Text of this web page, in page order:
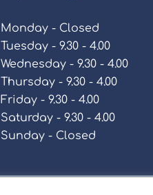
Monday - Closed
Tuesday - 9.30 - 4.00
Wednesday - 9.30 - 4.00
Thursday - 9.30 - 4.00
Friday - 9.30 - 4.00
Saturday - 9.30 - 4.00
Sunday - Closed